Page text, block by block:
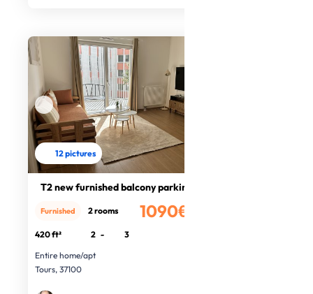
12 pictures
T2 new furnished balcony parking
1090€
Furnished 2 rooms
420 ft² 2 -
3
Entire home/apt
Tours, 37100